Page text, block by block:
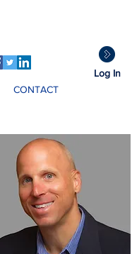
CONTACT
Log In